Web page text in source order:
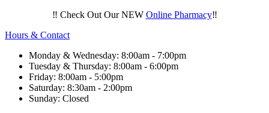
‼️ Check Out Our NEW Online Pharmacy‼️
Hours & Contact
Monday & Wednesday: 8:00am - 7:00pm
Tuesday & Thursday: 8:00am - 6:00pm
Friday: 8:00am - 5:00pm
Saturday: 8:30am - 2:00pm
Sunday: Closed